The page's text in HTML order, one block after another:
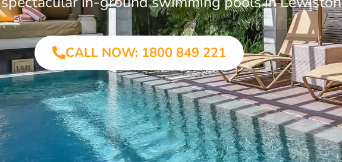
CALL NOW: 1800 849 221